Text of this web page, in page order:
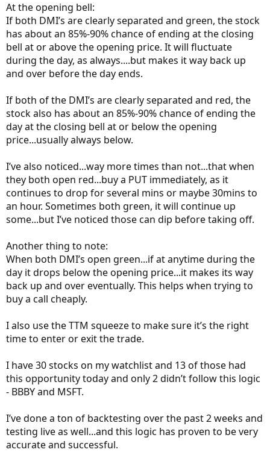
At the opening bell:
If both DMI’s are clearly separated and green, the stock
has about an 85%-90% chance of ending at the closing
bell at or above the opening price. It will fluctuate
during the day, as always....but makes it way back up
and over before the day ends.
If both of the DMI’s are clearly separated and red, the
stock also has about an 85%-90% chance of ending the
day at the closing bell at or below the opening
price...usually always below.
I’ve also noticed...way more times than not...that when
they both open red...buy a PUT immediately, as it
continues to drop for several mins or maybe 30mins to
an hour. Sometimes both green, it will continue up
some...but I’ve noticed those can dip before taking off.
Another thing to note:
When both DMI’s open green...if at anytime during the
day it drops below the opening price...it makes its way
back up and over eventually. This helps when trying to
buy a call cheaply.
I also use the TTM squeeze to make sure it’s the right
time to enter or exit the trade.
I have 30 stocks on my watchlist and 13 of those had
this opportunity today and only 2 didn’t follow this logic
- BBBY and MSFT.
I’ve done a ton of backtesting over the past 2 weeks and
testing live as well...and this logic has proven to be very
accurate and successful.